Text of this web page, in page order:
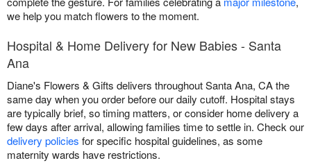
we help you match flowers to the moment.
Hospital & Home Delivery for New Babies - Santa
Ana
Diane's Flowers & Gifts delivers throughout Santa Ana, CA the
same day when you order before our daily cutoff. Hospital stays
are typically brief, so timing matters, or consider home delivery a
few days after arrival, allowing families time to settle in. Check our
delivery policies for specific hospital guidelines, as some
maternity wards have restrictions.